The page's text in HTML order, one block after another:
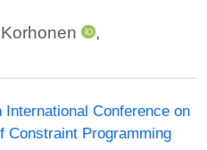
,
International Conference on
Constraint Programming